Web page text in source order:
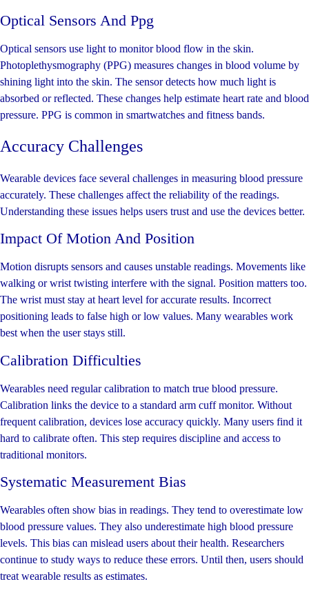
Optical Sensors And Ppg
Optical sensors use light to monitor blood flow in the skin.
Photoplethysmography (PPG) measures changes in blood volume by
shining light into the skin. The sensor detects how much light is
absorbed or reflected. These changes help estimate heart rate and blood
pressure. PPG is common in smartwatches and fitness bands.
Accuracy Challenges
Wearable devices face several challenges in measuring blood pressure
accurately. These challenges affect the reliability of the readings.
Understanding these issues helps users trust and use the devices better.
Impact Of Motion And Position
Motion disrupts sensors and causes unstable readings. Movements like
walking or wrist twisting interfere with the signal. Position matters too.
The wrist must stay at heart level for accurate results. Incorrect
positioning leads to false high or low values. Many wearables work
best when the user stays still.
Calibration Difficulties
Wearables need regular calibration to match true blood pressure.
Calibration links the device to a standard arm cuff monitor. Without
frequent calibration, devices lose accuracy quickly. Many users find it
hard to calibrate often. This step requires discipline and access to
traditional monitors.
Systematic Measurement Bias
Wearables often show bias in readings. They tend to overestimate low
blood pressure values. They also underestimate high blood pressure
levels. This bias can mislead users about their health. Researchers
continue to study ways to reduce these errors. Until then, users should
treat wearable results as estimates.